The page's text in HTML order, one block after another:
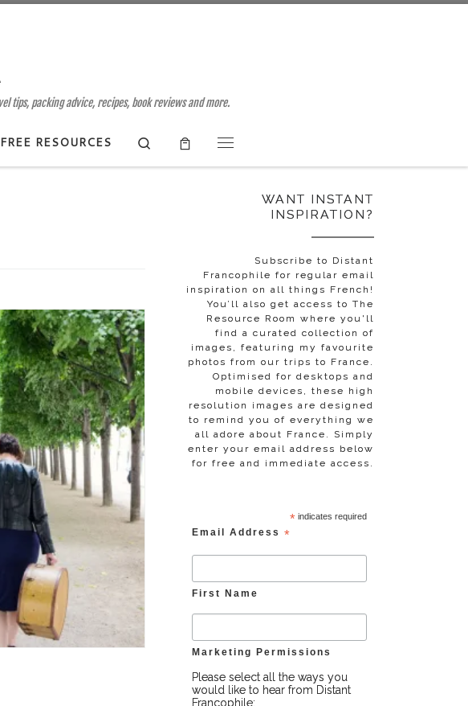
tips, packing advice, recipes, book reviews and more.
RESOURCES
Search
WANT INSTANT
INSPIRATION?
Subscribe to Distant
Francophile for regular email
inspiration on all things French!
You’ll also get access to The
Resource Room where you'll
find a curated collection of
images, featuring my favourite
photos from our trips to France.
Optimised for desktops and
mobile devices, these high
resolution images are designed
to remind you of everything we
all adore about France. Simply
enter your email address below
for free and immediate access.
*indicates required
Email Address *
First Name
Marketing Permissions
Please select all the ways you
would like to hear from Distant
Francophile: